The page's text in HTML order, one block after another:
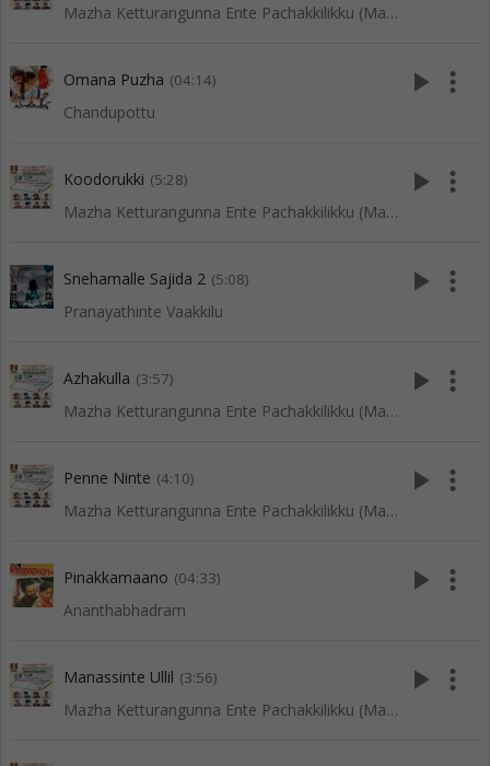
Mazha Ketturangunna Ente Pachakkilikku (Mappila Songs)
Omana Puzha (04:14)
Chandupottu
play_arrow more_vert
Koodorukki (5:28)
Mazha Ketturangunna Ente Pachakkilikku (Mappila Songs)
play_arrow more_vert
Snehamalle Sajida 2 (5:08)
Pranayathinte Vaakkilu
play_arrow more_vert
Azhakulla (3:57)
Mazha Ketturangunna Ente Pachakkilikku (Mappila Songs)
play_arrow more_vert
Penne Ninte (4:10)
Mazha Ketturangunna Ente Pachakkilikku (Mappila Songs)
play_arrow more_vert
Pinakkamaano (04:33)
Ananthabhadram
play_arrow more_vert
Manassinte Ullil (3:56)
Mazha Ketturangunna Ente Pachakkilikku (Mappila Songs)
play_arrow more_vert